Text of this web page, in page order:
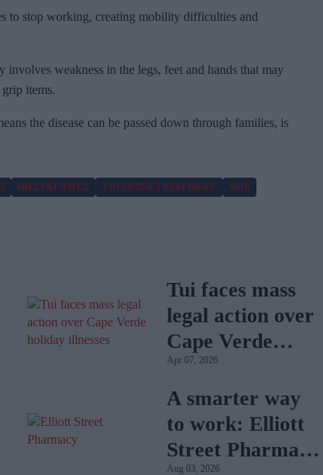
to stop working, creating mobility difficulties and
weakness in the legs, feet and hands that may
items.
the disease can be passed down through families, is
NHS PATIENTS TOFERSEN TREATMENT NHS
Tui faces mass
legal action over
Cape Verde
holiday illnesses
Apr 07, 2026
A smarter way
to work: Elliott
Street Pharmacy
Aug 03, 2026